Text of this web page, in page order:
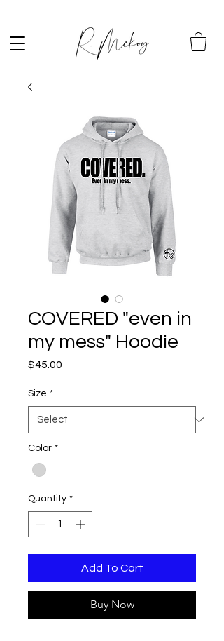
COVERED "even in
my mess" Hoodie
$45.00
Size *
Color *
Quantity *
Add To Cart
Buy Now